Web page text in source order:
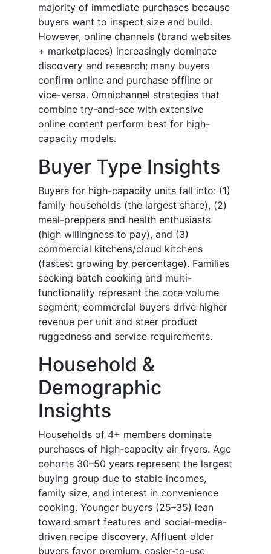
majority of immediate purchases because
buyers want to inspect size and build.
However, online channels (brand websites
+ marketplaces) increasingly dominate
discovery and research; many buyers
confirm online and purchase offline or
vice-versa. Omnichannel strategies that
combine try-and-see with extensive
online content perform best for high-
capacity models.
Buyer Type Insights
Buyers for high-capacity units fall into: (1)
family households (the largest share), (2)
meal-preppers and health enthusiasts
(high willingness to pay), and (3)
commercial kitchens/cloud kitchens
(fastest growing by percentage). Families
seeking batch cooking and multi-
functionality represent the core volume
segment; commercial buyers drive higher
revenue per unit and steer product
ruggedness and service requirements.
Household &
Demographic
Insights
Households of 4+ members dominate
purchases of high-capacity air fryers. Age
cohorts 30–50 years represent the largest
buying group due to stable incomes,
family size, and interest in convenience
cooking. Younger buyers (25–35) lean
toward smart features and social-media-
driven recipe discovery. Affluent older
buyers favor premium, easier-to-use